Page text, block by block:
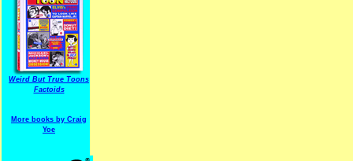
Weird But True Toons
Factoids
More books by Craig
Yoe